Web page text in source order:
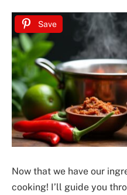
Save
Now that we have our
cooking! I’ll guide you